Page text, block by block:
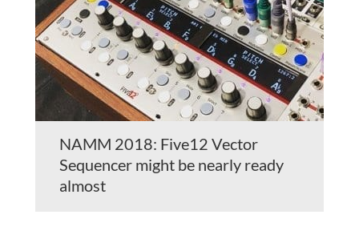
NAMM 2018: Five12 Vector
Sequencer might be nearly ready
almost